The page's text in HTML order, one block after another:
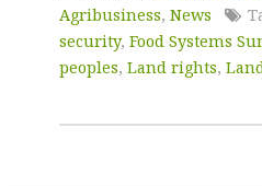
Agribusiness, News
security, Food Systems
peoples, Land rights,